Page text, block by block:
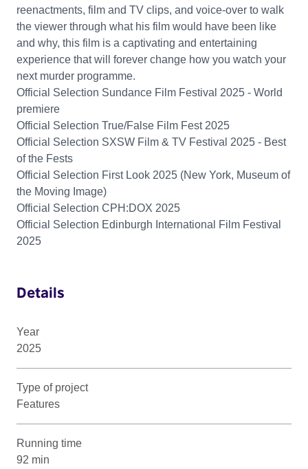
reenactments, film and TV clips, and voice-over to walk
the viewer through what his film would have been like
and why, this film is a captivating and entertaining
experience that will forever change how you watch your
next murder programme.
Official Selection Sundance Film Festival 2025 - World
premiere
Official Selection True/False Film Fest 2025
Official Selection SXSW Film & TV Festival 2025 - Best
of the Fests
Official Selection First Look 2025 (New York, Museum of
the Moving Image)
Official Selection CPH:DOX 2025
Official Selection Edinburgh International Film Festival
2025
Details
Year
2025
Type of project
Features
Running time
92 min